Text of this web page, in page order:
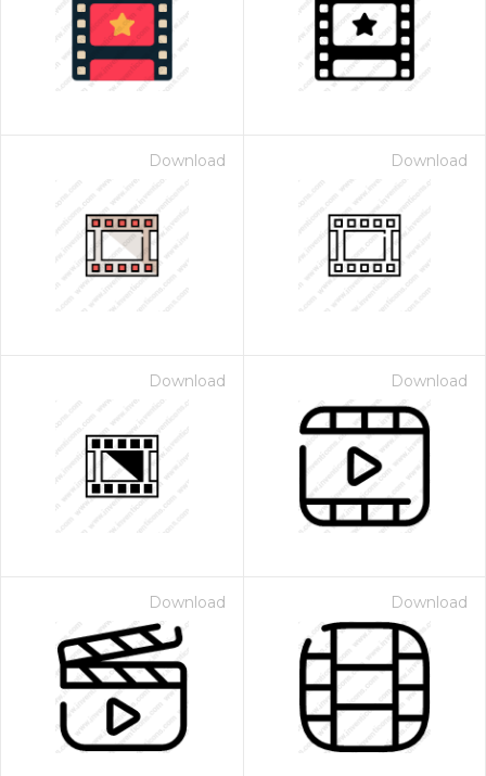
Download Download
Download Download
Download Download